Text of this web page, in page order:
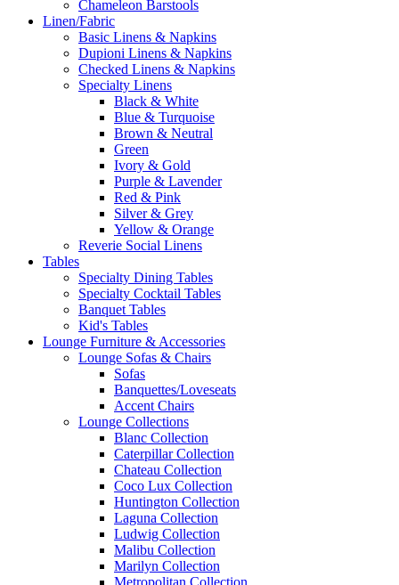
Chameleon Barstools
Linen/Fabric
Basic Linens & Napkins
Dupioni Linens & Napkins
Checked Linens & Napkins
Specialty Linens
Black & White
Blue & Turquoise
Brown & Neutral
Green
Ivory & Gold
Purple & Lavender
Red & Pink
Silver & Grey
Yellow & Orange
Reverie Social Linens
Tables
Specialty Dining Tables
Specialty Cocktail Tables
Banquet Tables
Kid's Tables
Lounge Furniture & Accessories
Lounge Sofas & Chairs
Sofas
Banquettes/Loveseats
Accent Chairs
Lounge Collections
Blanc Collection
Caterpillar Collection
Chateau Collection
Coco Lux Collection
Huntington Collection
Laguna Collection
Ludwig Collection
Malibu Collection
Marilyn Collection
Metropolitan Collection